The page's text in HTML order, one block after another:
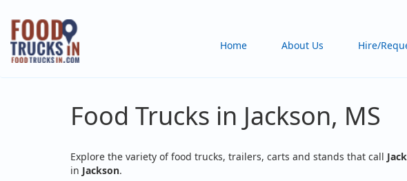
Skip
main
content
Home About Us Hire/
Food Trucks in Jackson, MS
Explore the variety of food trucks, trailers, carts and stands that call
in Jackson.